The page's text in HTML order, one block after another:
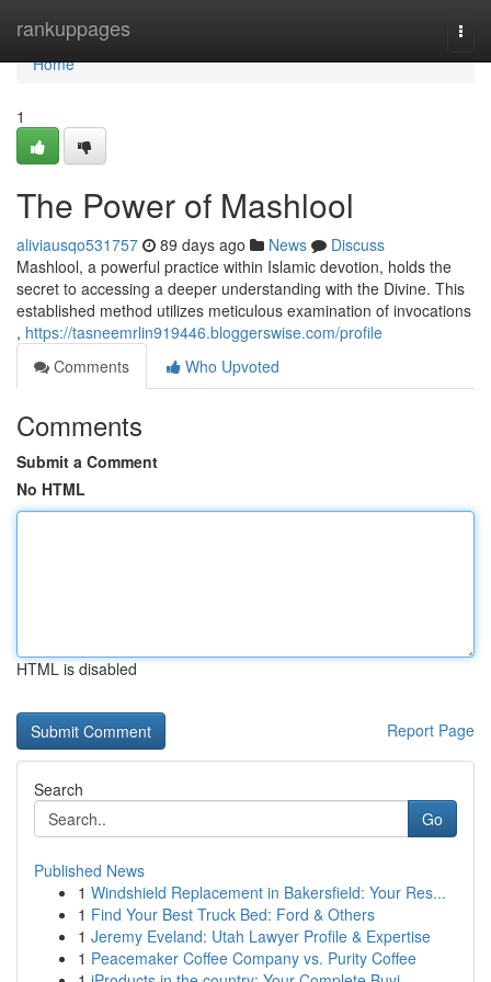
rankuppages
Home
Home
1
The Power of Mashlool
aliviausqo531757 89 days ago News
Discuss
Mashlool, a powerful practice within Islamic devotion, holds the
secret to accessing a deeper understanding with the Divine. This
established method utilizes meticulous examination of invocations
, https://tasneemrlin919446.bloggerswise.com/profile
Comments
Who Upvoted
Comments
Submit a Comment
No HTML
HTML is disabled
Report Page
Search
Go
Published News
1 Windshield Replacement in Bakersfield: Your Res...
1 Find Your Best Truck Bed: Ford & Others
1 Jeremy Eveland: Utah Lawyer Profile & Expertise
1 Peacemaker Coffee Company vs. Purity Coffee